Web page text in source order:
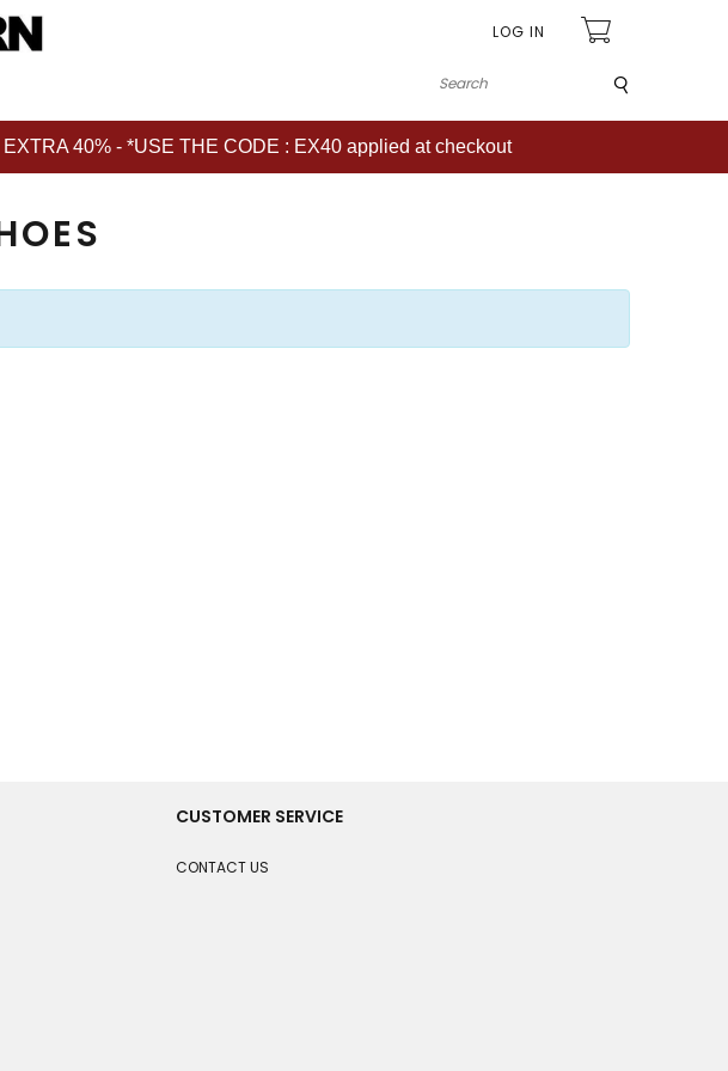
LOG IN
40% - *USE THE CODE : EX40 applied at checkout
CUSTOMER SERVICE
CONTACT US